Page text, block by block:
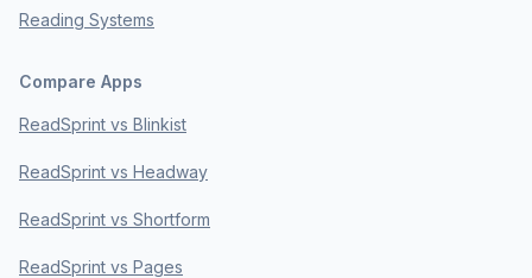
Reading Systems
Compare Apps
ReadSprint vs Blinkist
ReadSprint vs Headway
ReadSprint vs Shortform
ReadSprint vs Pages